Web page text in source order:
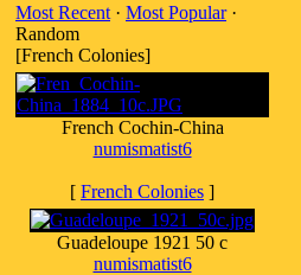
Most Recent · Most Popular·
Random
[French Colonies]
French Cochin-China
numismatist6
[ French Colonies ]
Guadeloupe 1921 50 c
numismatist6